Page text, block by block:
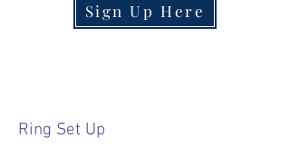
Sign Up Here
Ring Set Up